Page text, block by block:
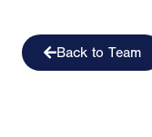
Back to Team